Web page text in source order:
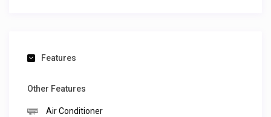
Features
Other Features
Air Conditioner